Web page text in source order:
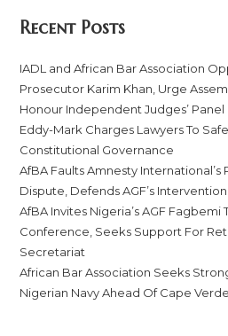
Recent Posts
IADL and African Bar Association
Prosecutor Karim Khan, Urge
Honour Independent Judges’ Panel
Eddy-Mark Charges Lawyers To
Constitutional Governance
AfBA Faults Amnesty
Dispute, Defends AGF’s Intervention
AfBA Invites Nigeria’s AGF Fagbemi
Conference, Seeks Support For
Secretariat
African Bar Association Seeks
Nigerian Navy Ahead Of Cape